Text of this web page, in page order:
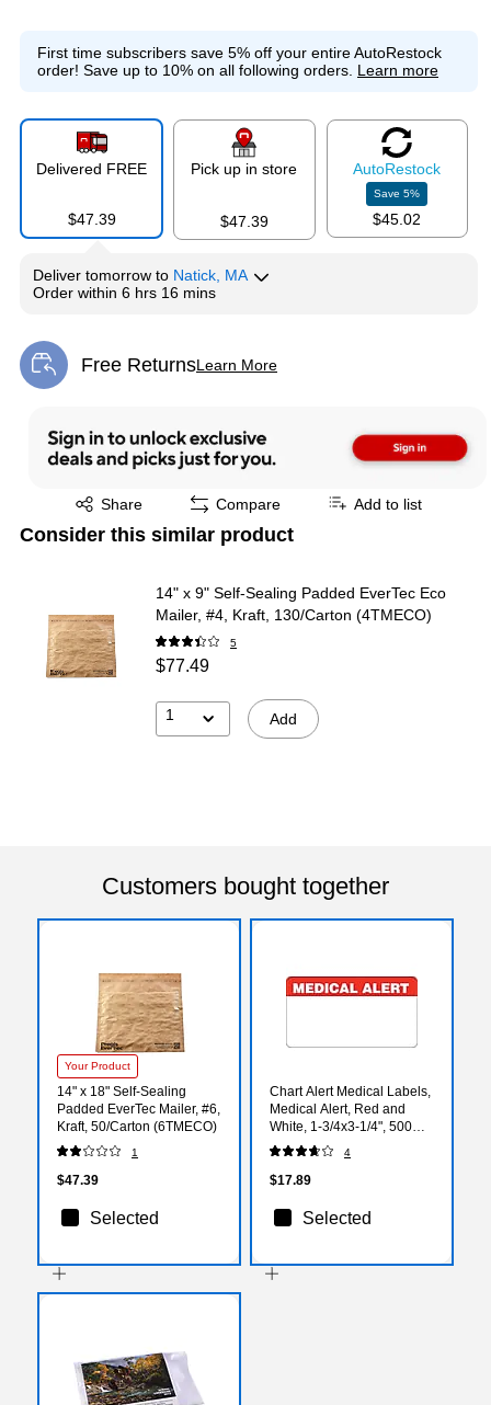
First time subscribers save 5% off your entire AutoRestock
order! Save up to 10% on all following orders. Learn more
Delivered FREE
$47.39
Pick up in store
$47.39
AutoRestock
Save5%
$45.02
Deliver tomorrow to Natick, MA
Order within 6 hrs 16 mins
Free ReturnsLearn More
Exited tooltip
Share
Exited tooltip Compare Add to list
Consider this similar product
14" x 9" Self-Sealing Padded EverTec Eco
Mailer, #4, Kraft, 130/Carton (4TMECO)
5
$77.49
1 Add
Customers bought together
Your Product
14" x 18" Self-Sealing
Padded EverTec Mailer, #6,
Kraft, 50/Carton (6TMECO)
1
$47.39
Selected
Chart Alert Medical Labels,
Medical Alert, Red and
White, 1-3/4x3-1/4", 500
Labels
4
$17.89
Selected